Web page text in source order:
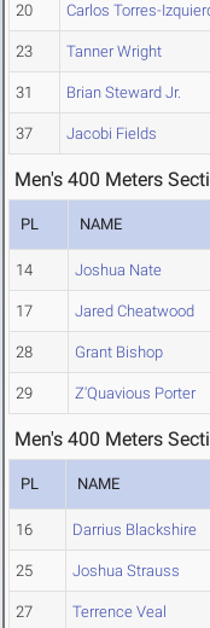
20 Carlos Torres-
23 Tanner Wright
31 Brian Steward Jr.
37 Jacobi Fields
Men's 400 Meters
PL NAME
14 Joshua Nate
17 Jared Cheatwood
28 Grant Bishop
29 Z'Quavious Porter
Men's 400 Meters
PL NAME
16 Darrius Blackshire
25 Joshua Strauss
27 Terrence Veal